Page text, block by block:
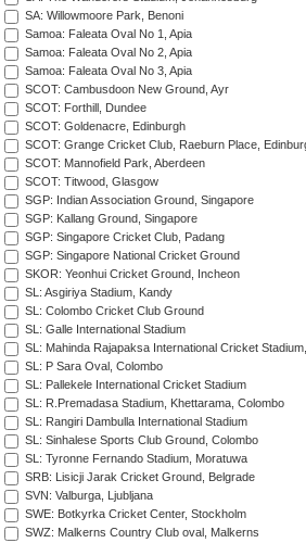
SA: Willowmoore Park, Benoni
Samoa: Faleata Oval No 1, Apia
Samoa: Faleata Oval No 2, Apia
Samoa: Faleata Oval No 3, Apia
SCOT: Cambusdoon New Ground, Ayr
SCOT: Forthill, Dundee
SCOT: Goldenacre, Edinburgh
SCOT: Grange Cricket Club, Raeburn Place,
SCOT: Mannofield Park, Aberdeen
SCOT: Titwood, Glasgow
SGP: Indian Association Ground, Singapore
SGP: Kallang Ground, Singapore
SGP: Singapore Cricket Club, Padang
SGP: Singapore National Cricket Ground
SKOR: Yeonhui Cricket Ground, Incheon
SL: Asgiriya Stadium, Kandy
SL: Colombo Cricket Club Ground
SL: Galle International Stadium
SL: Mahinda Rajapaksa International Cricket
SL: P Sara Oval, Colombo
SL: Pallekele International Cricket Stadium
SL: R.Premadasa Stadium, Khettarama, Colombo
SL: Rangiri Dambulla International Stadium
SL: Sinhalese Sports Club Ground, Colombo
SL: Tyronne Fernando Stadium, Moratuwa
SRB: Lisicji Jarak Cricket Ground, Belgrade
SVN: Valburga, Ljubljana
SWE: Botkyrka Cricket Center, Stockholm
SWZ: Malkerns Country Club oval, Malkerns